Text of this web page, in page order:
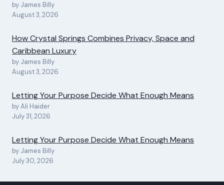
by James Billy
August 3, 2026
How Crystal Springs Combines Privacy, Space and
Caribbean Luxury
by James Billy
August 3, 2026
Letting Your Purpose Decide What Enough Means
by Ali Haider
July 31, 2026
Letting Your Purpose Decide What Enough Means
by James Billy
July 30, 2026